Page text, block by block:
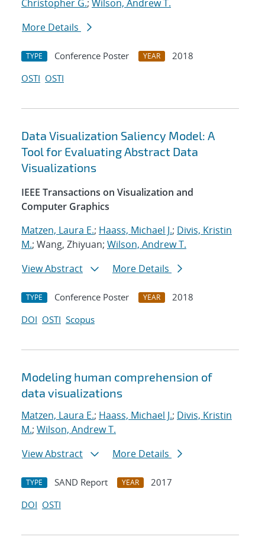
Christopher G.; Wilson, Andrew T.
More Details
TYPE Conference Poster YEAR
2018
OSTI OSTI
Data Visualization Saliency Model: A
Tool for Evaluating Abstract Data
Visualizations
IEEE Transactions on Visualization and
Computer Graphics
Matzen, Laura E.; Haass, Michael J.; Divis, Kristin
M.; Wang, Zhiyuan; Wilson, Andrew T.
View Abstract
More Details
TYPE Conference Poster YEAR
2018
DOI OSTI Scopus
Modeling human comprehension of
data visualizations
Matzen, Laura E.; Haass, Michael J.; Divis, Kristin
M.; Wilson, Andrew T.
View Abstract
More Details
TYPE SAND Report YEAR
2017
DOI OSTI